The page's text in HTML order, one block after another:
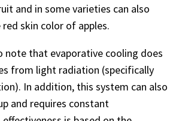
and in some varieties can also
skin color of apples.
that evaporative cooling does
from light radiation (specifically
In addition, this system can also
and requires constant